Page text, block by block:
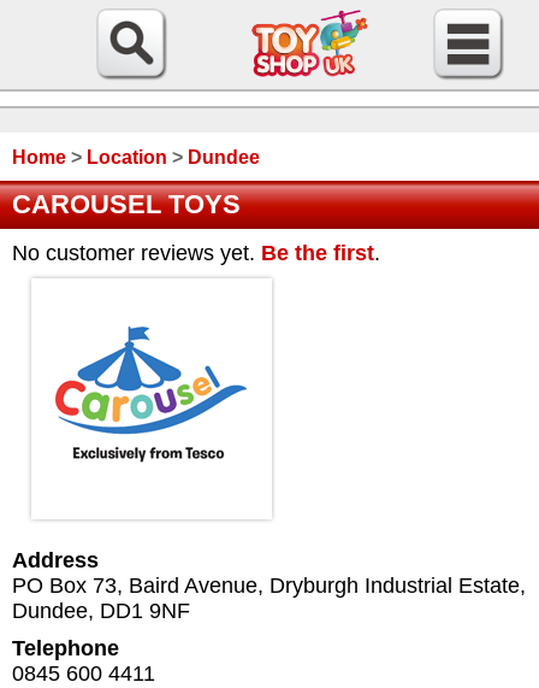
Home > Location > Dundee
CAROUSEL TOYS
No customer reviews yet. Be the first.
Address
PO Box 73, Baird Avenue, Dryburgh Industrial Estate,
Dundee, DD1 9NF
Telephone
0845 600 4411